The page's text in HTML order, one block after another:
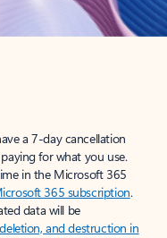
a 7-day cancellation
for what you use.
in the Microsoft 365
365 subscription.
data will be
and destruction in